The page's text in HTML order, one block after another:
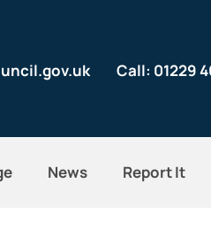
Call: 01229
News Report It